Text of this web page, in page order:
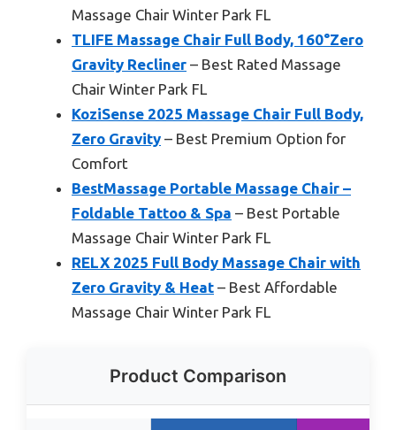
Massage Chair Winter Park FL
TLIFE Massage Chair Full Body, 160°Zero
Gravity Recliner – Best Rated Massage
Chair Winter Park FL
KoziSense 2025 Massage Chair Full Body,
Zero Gravity – Best Premium Option for
Comfort
BestMassage Portable Massage Chair –
Foldable Tattoo & Spa – Best Portable
Massage Chair Winter Park FL
RELX 2025 Full Body Massage Chair with
Zero Gravity & Heat – Best Affordable
Massage Chair Winter Park FL
Product Comparison